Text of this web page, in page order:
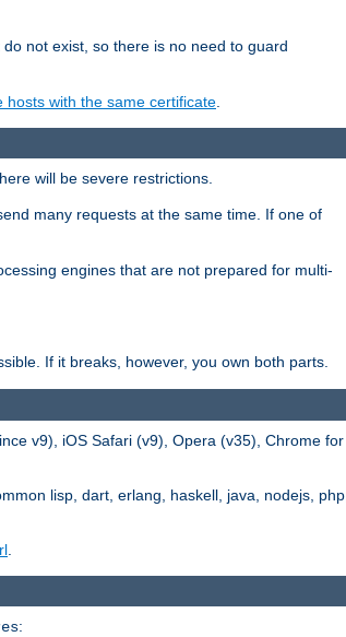
not exist, so there is no need to guard
hosts with the same certificate
will be severe restrictions.
many requests at the same time. If one of
engines that are not prepared for multi-
If it breaks, however, you own both parts.
v9), iOS Safari (v9), Opera (v35), Chrome for
lisp, dart, erlang, haskell, java, nodejs, php,
: